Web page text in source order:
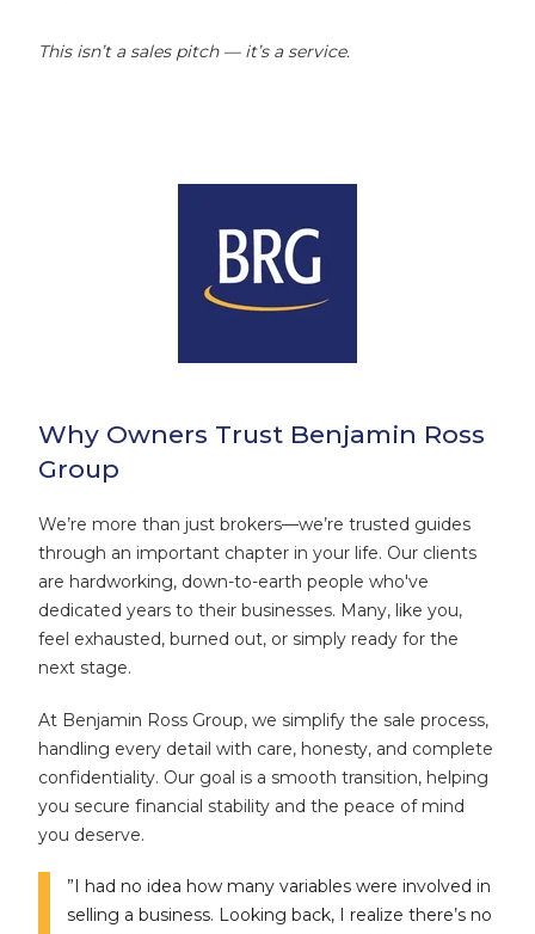
This isn’t a sales pitch — it’s a service.
Why Owners Trust Benjamin Ross
Group
We’re more than just brokers—we’re trusted guides
through an important chapter in your life. Our clients
are hardworking, down-to-earth people who've
dedicated years to their businesses. Many, like you,
feel exhausted, burned out, or simply ready for the
next stage.
At Benjamin Ross Group, we simplify the sale process,
handling every detail with care, honesty, and complete
confidentiality. Our goal is a smooth transition, helping
you secure financial stability and the peace of mind
you deserve.
”I had no idea how many variables were involved in
selling a business. Looking back, I realize there’s no